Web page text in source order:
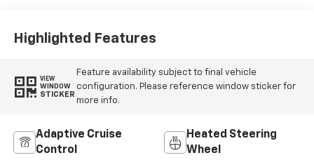
Highlighted Features
VIEW
WINDOW
STICKER
Feature availability subject to final vehicle
configuration. Please reference window sticker for
more info.
Adaptive Cruise
Control
Heated Steering
Wheel